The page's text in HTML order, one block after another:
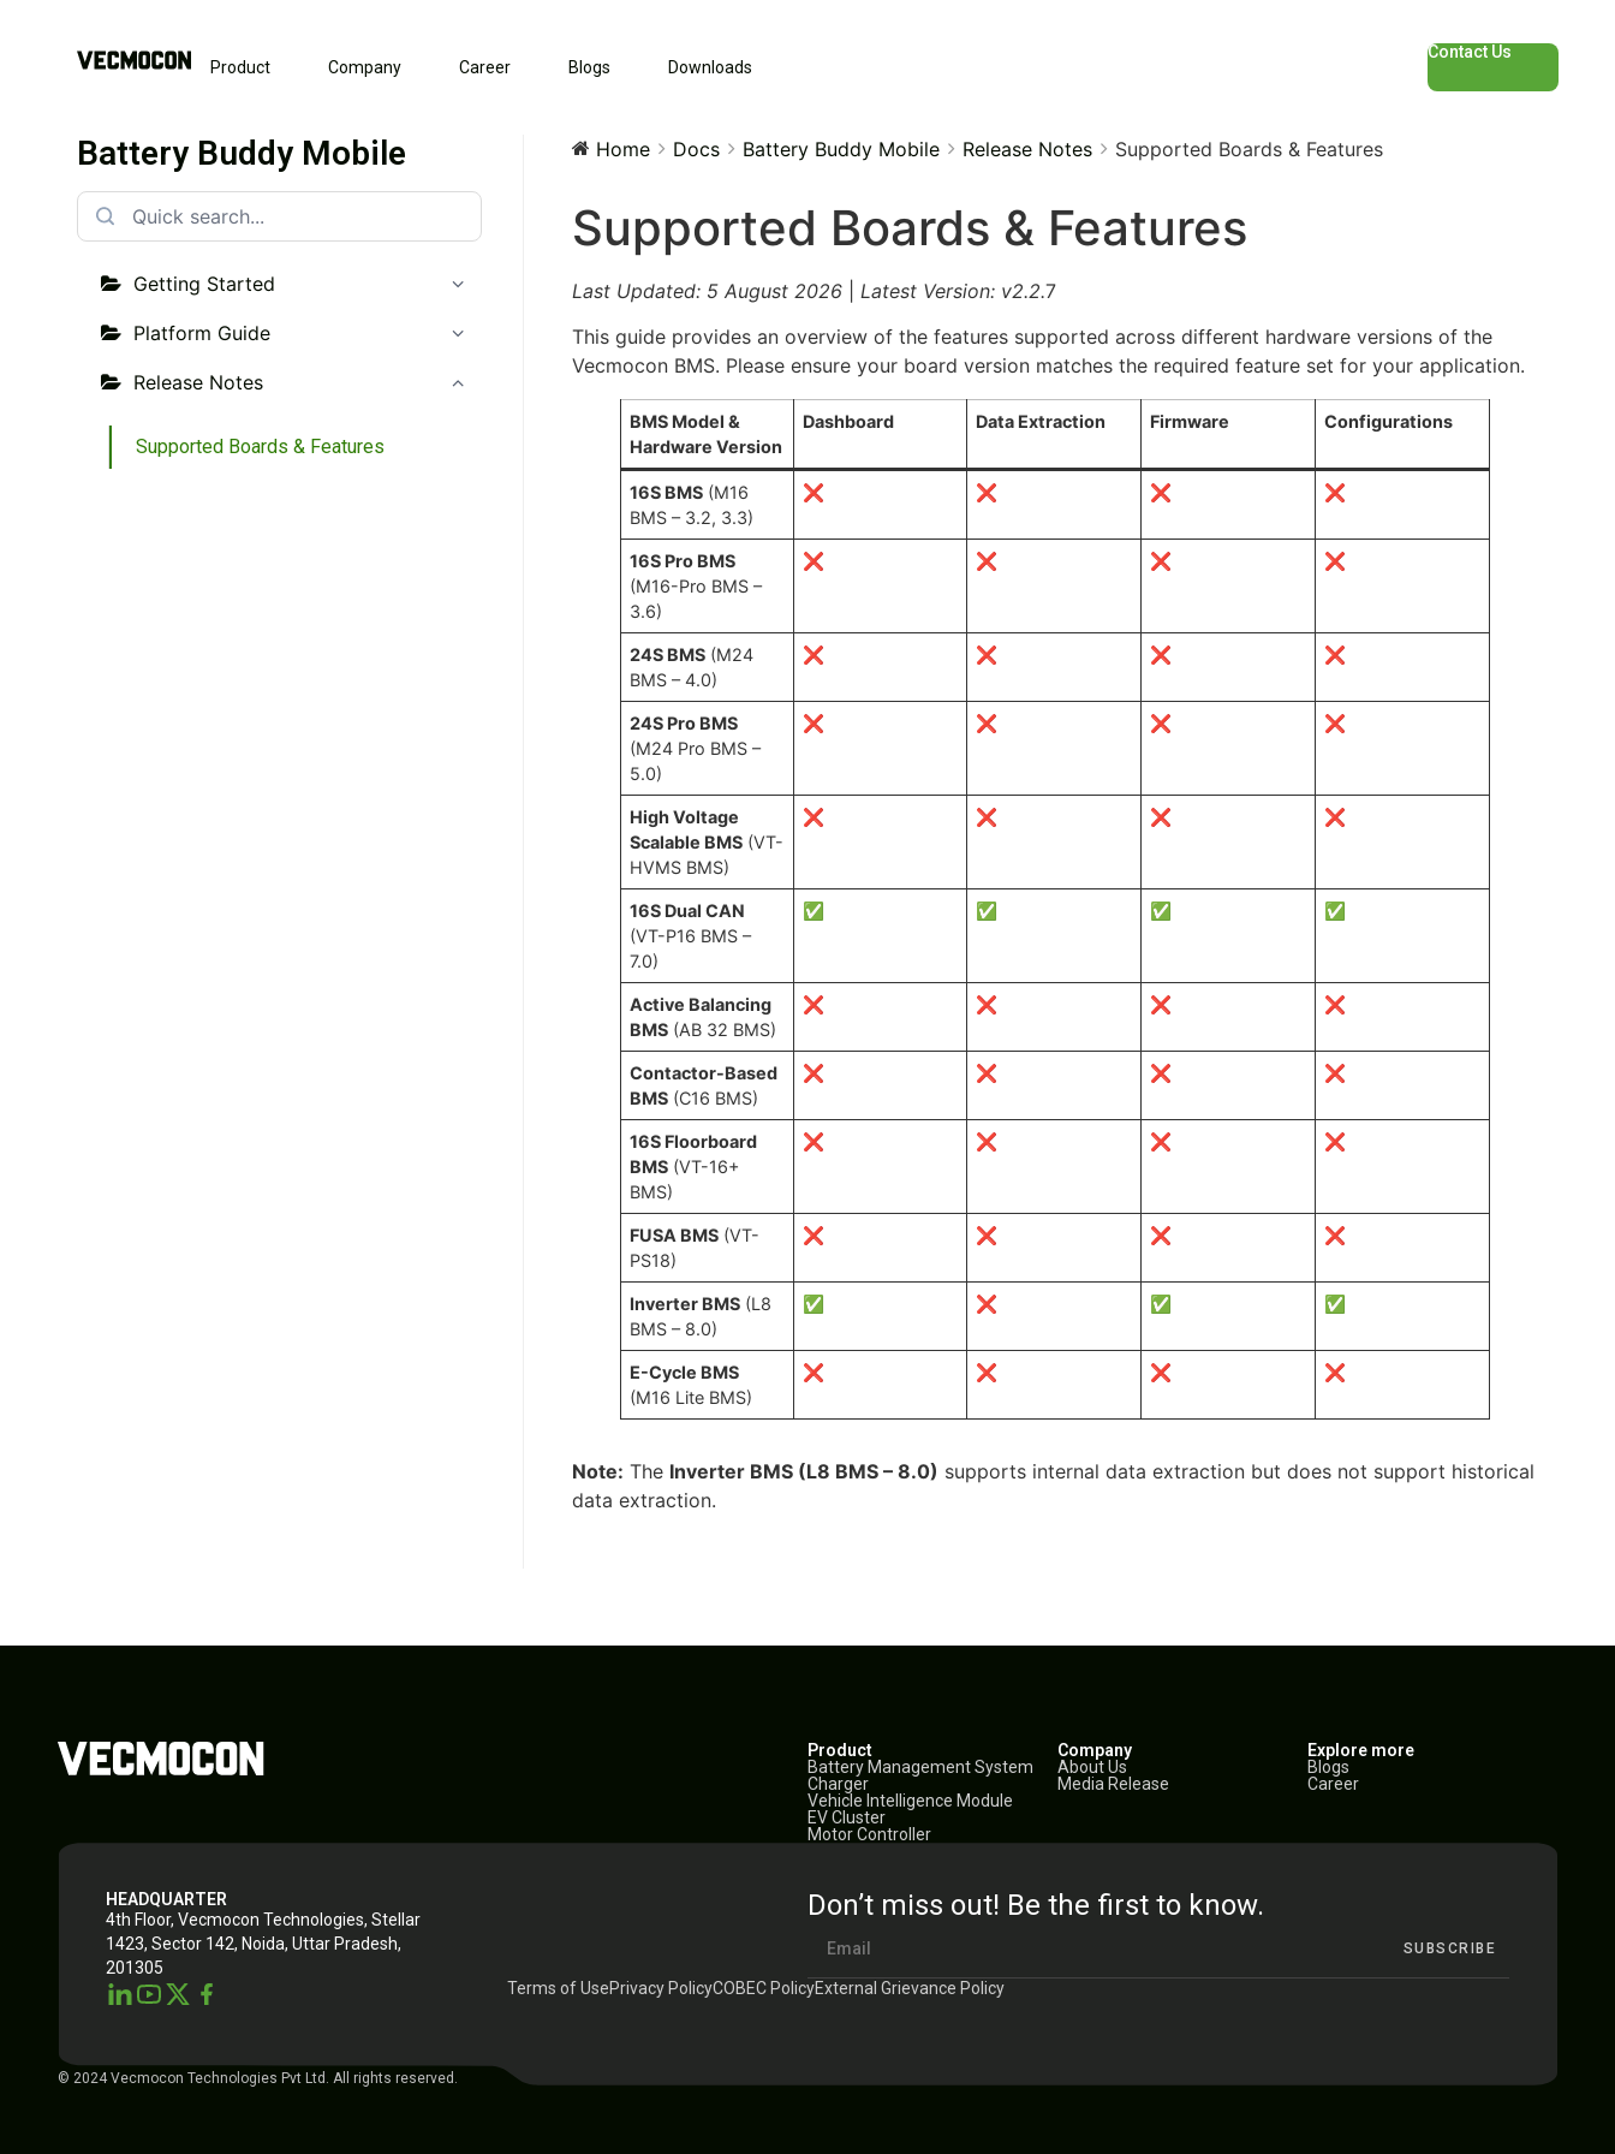
Product Company Career Blogs Downloads
Contact Us
Battery Buddy Mobile
Getting Started
Platform Guide
Release Notes
Supported Boards & Features
Home Docs Battery Buddy Mobile Release Notes Supported Boards & Features
Supported Boards & Features
Last Updated: 5 August 2026| Latest Version: v2.2.7
This guide provides an overview of the features supported across different hardware versions of the
Vecmocon BMS. Please ensure your board version matches the required feature set for your application.
BMS Model &
Hardware Version
Dashboard Data Extraction Firmware Configurations
16S BMS (M16
BMS – 3.2, 3.3)
❌ ❌ ❌ ❌
16S Pro BMS
(M16-Pro BMS –
3.6)
❌ ❌ ❌ ❌
24S BMS (M24
BMS – 4.0)
❌ ❌ ❌ ❌
24S Pro BMS
(M24 Pro BMS –
5.0)
❌ ❌ ❌ ❌
High Voltage
Scalable BMS (VT-
HVMS BMS)
❌ ❌ ❌ ❌
16S Dual CAN
(VT-P16 BMS –
7.0)
✅ ✅ ✅ ✅
Active Balancing
BMS (AB 32 BMS)
❌ ❌ ❌ ❌
Contactor-Based
BMS (C16 BMS)
❌ ❌ ❌ ❌
16S Floorboard
BMS (VT-16+
BMS)
❌ ❌ ❌ ❌
FUSA BMS (VT-
PS18)
❌ ❌ ❌ ❌
Inverter BMS (L8
BMS – 8.0)
✅ ❌ ✅ ✅
E-Cycle BMS
(M16 Lite BMS)
❌ ❌ ❌ ❌
Note: The Inverter BMS (L8 BMS – 8.0) supports internal data extraction but does not support historical
data extraction.
Product
Battery Management System
Charger
Vehicle Intelligence Module
EV Cluster
Motor Controller
Company
About Us
Media Release
Explore more
Blogs
Career
© 2024 Vecmocon Technologies Pvt Ltd. All rights reserved.
HEADQUARTER
4th Floor, Vecmocon Technologies, Stellar
1423, Sector 142, Noida, Uttar Pradesh,
201305
Don’t miss out! Be the first to know.
SUBSCRIBE
Terms of UsePrivacy PolicyCOBEC PolicyExternal Grievance Policy